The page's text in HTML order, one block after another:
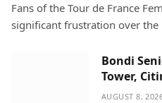
Fans of the Tour de France
significant frustration over
Bondi
Tower,
AUGUST 8,